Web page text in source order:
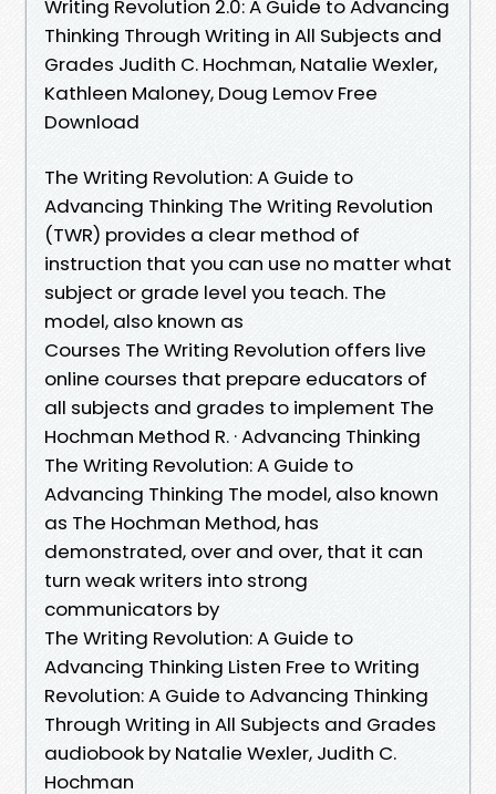
Writing Revolution 2.0: A Guide to Advancing
Thinking Through Writing in All Subjects and
Grades Judith C. Hochman, Natalie Wexler,
Kathleen Maloney, Doug Lemov Free
Download
The Writing Revolution: A Guide to
Advancing Thinking The Writing Revolution
(TWR) provides a clear method of
instruction that you can use no matter what
subject or grade level you teach. The
model, also known as
Courses The Writing Revolution offers live
online courses that prepare educators of
all subjects and grades to implement The
Hochman Method R. · Advancing Thinking
The Writing Revolution: A Guide to
Advancing Thinking The model, also known
as The Hochman Method, has
demonstrated, over and over, that it can
turn weak writers into strong
communicators by
The Writing Revolution: A Guide to
Advancing Thinking Listen Free to Writing
Revolution: A Guide to Advancing Thinking
Through Writing in All Subjects and Grades
audiobook by Natalie Wexler, Judith C.
Hochman